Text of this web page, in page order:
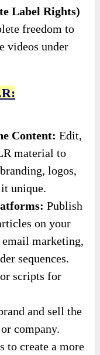
Label Rights)
freedom to
videos under
Content:Edit,
material to
logos,
unique.
Publish
on your
marketing,
sequences.
scripts for
and sell the
company.
to create a more